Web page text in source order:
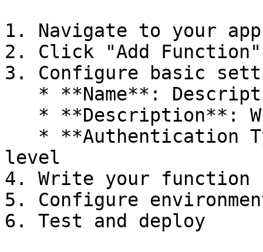
1. Navigate to your
2. Click "Add Function"
3. Configure basic
level
4. Write your function
5. Configure
6. Test and deploy